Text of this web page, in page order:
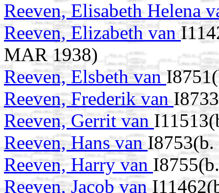
Reeven, Elisabeth Helena
Reeven, Elizabeth van
MAR 1938)
Reeven, Elsbeth van
Reeven, Frederik van
Reeven, Gerrit van
Reeven, Hans van
Reeven, Harry van
Reeven, Jacob van